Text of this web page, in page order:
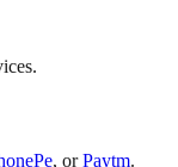
, orPaytm.